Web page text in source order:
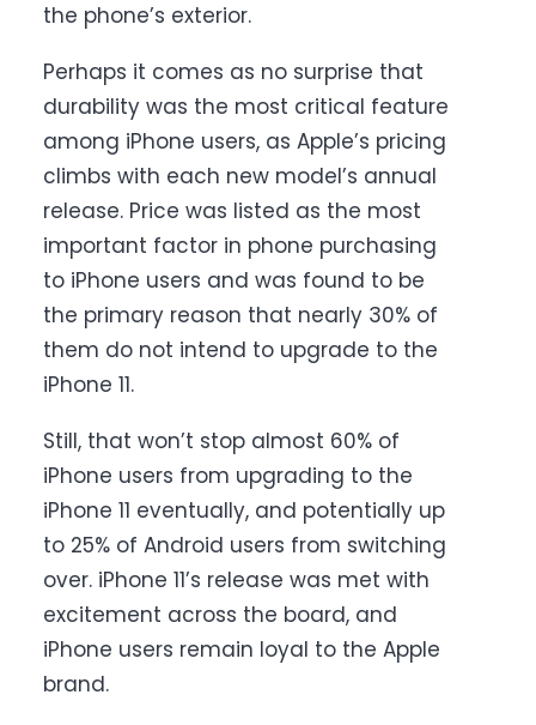
the phone’s exterior.
Perhaps it comes as no surprise that
durability was the most critical feature
among iPhone users, as Apple’s pricing
climbs with each new model’s annual
release. Price was listed as the most
important factor in phone purchasing
to iPhone users and was found to be
the primary reason that nearly 30% of
them do not intend to upgrade to the
iPhone 11.
Still, that won’t stop almost 60% of
iPhone users from upgrading to the
iPhone 11 eventually, and potentially up
to 25% of Android users from switching
over. iPhone 11’s release was met with
excitement across the board, and
iPhone users remain loyal to the Apple
brand.